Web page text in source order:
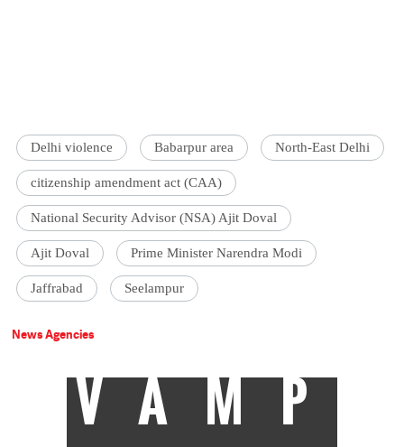
Delhi violence Babarpur area North-East Delhi
citizenship amendment act (CAA)
National Security Advisor (NSA) Ajit Doval
Ajit Doval Prime Minister Narendra Modi
Jaffrabad Seelampur
News Agencies
VAMP